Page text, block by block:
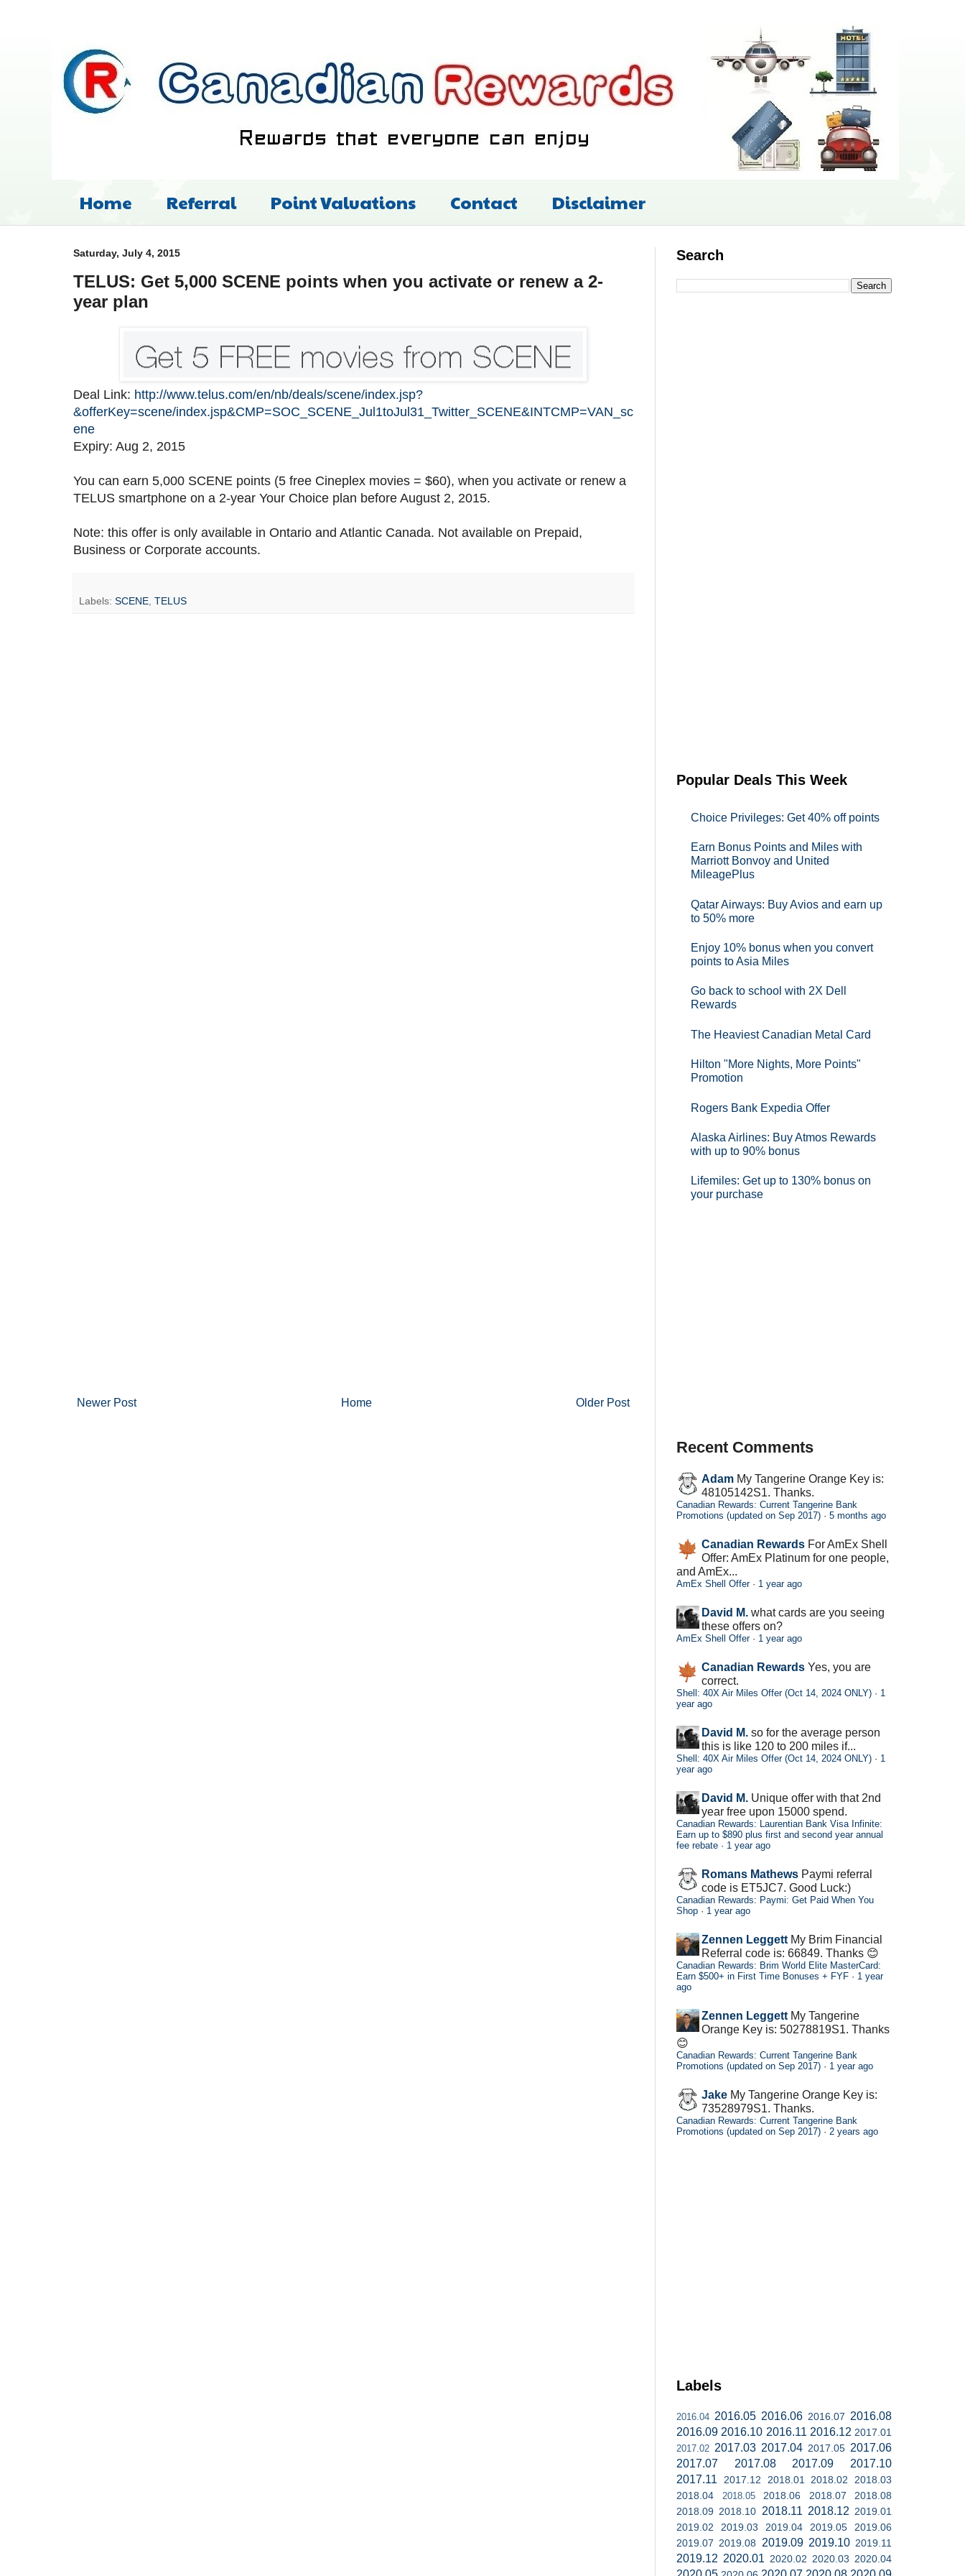
Home Referral Point Valuations Contact Disclaimer
Saturday, July 4, 2015
TELUS: Get 5,000 SCENE points when you activate or renew a 2-
year plan
Deal Link: http://www.telus.com/en/nb/deals/scene/index.jsp?
&offerKey=scene/index.jsp&CMP=SOC_SCENE_Jul1toJul31_Twitter_SCENE&INTCMP=VAN_sc
ene
Expiry: Aug 2, 2015
You can earn 5,000 SCENE points (5 free Cineplex movies = $60), when you activate or renew a
TELUS smartphone on a 2-year Your Choice plan before August 2, 2015.
Note: this offer is only available in Ontario and Atlantic Canada. Not available on Prepaid,
Business or Corporate accounts.
Labels: SCENE, TELUS
Newer Post Older Post
Home
Search
Popular Deals This Week
Choice Privileges: Get 40% off points
Earn Bonus Points and Miles with
Marriott Bonvoy and United
MileagePlus
Qatar Airways: Buy Avios and earn up
to 50% more
Enjoy 10% bonus when you convert
points to Asia Miles
Go back to school with 2X Dell
Rewards
The Heaviest Canadian Metal Card
Hilton "More Nights, More Points"
Promotion
Rogers Bank Expedia Offer
Alaska Airlines: Buy Atmos Rewards
with up to 90% bonus
Lifemiles: Get up to 130% bonus on
your purchase
Recent Comments
Adam My Tangerine Orange Key is:
48105142S1. Thanks.
Canadian Rewards: Current Tangerine Bank
Promotions (updated on Sep 2017) · 5 months ago
Canadian Rewards For AmEx Shell
Offer: AmEx Platinum for one people,
and AmEx...
AmEx Shell Offer· 1 year ago
David M. what cards are you seeing
these offers on?
AmEx Shell Offer· 1 year ago
Canadian Rewards Yes, you are
correct.
Shell: 40X Air Miles Offer (Oct 14, 2024 ONLY) · 1
year ago
David M. so for the average person
this is like 120 to 200 miles if...
Shell: 40X Air Miles Offer (Oct 14, 2024 ONLY) · 1
year ago
David M. Unique offer with that 2nd
year free upon 15000 spend.
Canadian Rewards: Laurentian Bank Visa Infinite:
Earn up to $890 plus first and second year annual
fee rebate · 1 year ago
Romans Mathews Paymi referral
code is ET5JC7. Good Luck:)
Canadian Rewards: Paymi: Get Paid When You
Shop · 1 year ago
Zennen Leggett My Brim Financial
Referral code is: 66849. Thanks 😊
Canadian Rewards: Brim World Elite MasterCard:
Earn $500+ in First Time Bonuses + FYF · 1 year
ago
Zennen Leggett My Tangerine
Orange Key is: 50278819S1. Thanks
😊
Canadian Rewards: Current Tangerine Bank
Promotions (updated on Sep 2017) · 1 year ago
Jake My Tangerine Orange Key is:
73528979S1. Thanks.
Canadian Rewards: Current Tangerine Bank
Promotions (updated on Sep 2017) · 2 years ago
Labels
2016.04 2016.05 2016.06 2016.07 2016.08
2016.09 2016.10 2016.11 2016.12 2017.01
2017.02 2017.03 2017.04 2017.05 2017.06
2017.07
2017.08 2017.09
2017.10
2017.11
2017.12 2018.01 2018.02
2018.03
2018.04
2018.05 2018.06 2018.07
2018.08
2018.09 2018.10 2018.11 2018.12 2019.01
2019.02
2019.03 2019.04 2019.05
2019.06
2019.07 2019.08 2019.09 2019.10 2019.11
2019.12 2020.01 2020.02 2020.03 2020.04